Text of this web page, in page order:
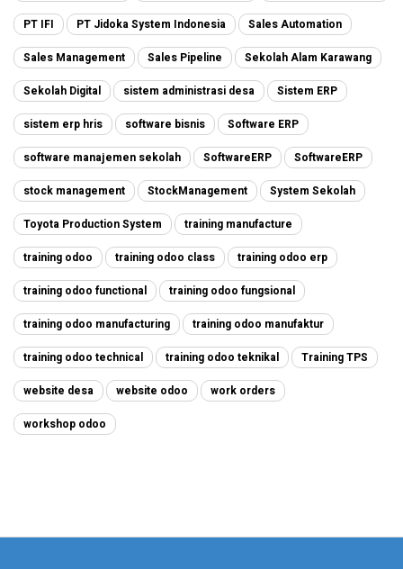
PT IFI PT Jidoka System Indonesia Sales Automation
Sales Management Sales Pipeline Sekolah Alam Karawang
Sekolah Digital sistem administrasi desa Sistem ERP
sistem erp hris software bisnis Software ERP
software manajemen sekolah SoftwareERP SoftwareERP
stock management StockManagement System Sekolah
Toyota Production System training manufacture
training odoo training odoo class training odoo erp
training odoo functional training odoo fungsional
training odoo manufacturing training odoo manufaktur
training odoo technical training odoo teknikal Training TPS
website desa website odoo work orders
workshop odoo